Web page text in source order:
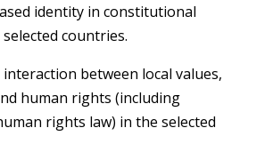
identity in constitutional
countries.
interaction between local values,
human rights (including
rights law) in the selected